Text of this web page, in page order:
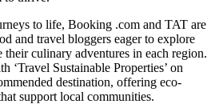
to life, Booking .com and TAT are
and travel bloggers eager to explore
their culinary adventures in each region.
‘Travel Sustainable Properties’ on
destination, offering eco-
support local communities.